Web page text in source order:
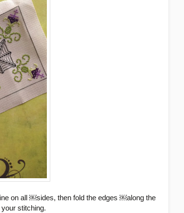
on all ￼sides, then fold the edges ￼along the
stitching.